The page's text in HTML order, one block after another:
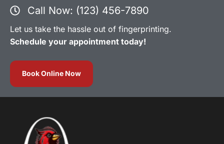
Call Now: (123) 456-7890
Let us take the hassle out of fingerprinting.
Schedule your appointment today!
Book Online Now